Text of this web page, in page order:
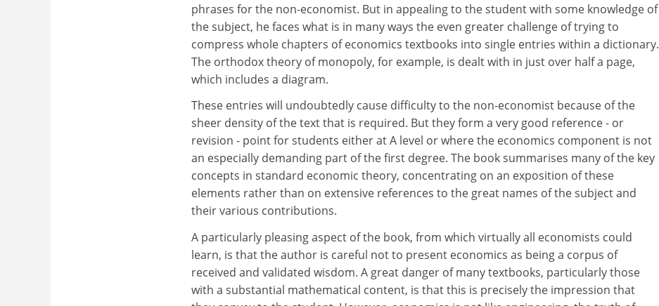
phrases for the non-economist. But in appealing to the student with some knowledge of
the subject, he faces what is in many ways the even greater challenge of trying to
compress whole chapters of economics textbooks into single entries within a dictionary.
The orthodox theory of monopoly, for example, is dealt with in just over half a page,
which includes a diagram.
These entries will undoubtedly cause difficulty to the non-economist because of the
sheer density of the text that is required. But they form a very good reference - or
revision - point for students either at A level or where the economics component is not
an especially demanding part of the first degree. The book summarises many of the key
concepts in standard economic theory, concentrating on an exposition of these
elements rather than on extensive references to the great names of the subject and
their various contributions.
A particularly pleasing aspect of the book, from which virtually all economists could
learn, is that the author is careful not to present economics as being a corpus of
received and validated wisdom. A great danger of many textbooks, particularly those
with a substantial mathematical content, is that this is precisely the impression that